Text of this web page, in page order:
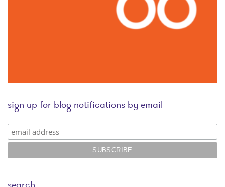
sign up for blog notifications by email
search